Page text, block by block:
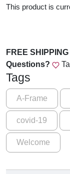
This product is
FREE
Questions?
Tags
A-Frame
covid-19
Welcome